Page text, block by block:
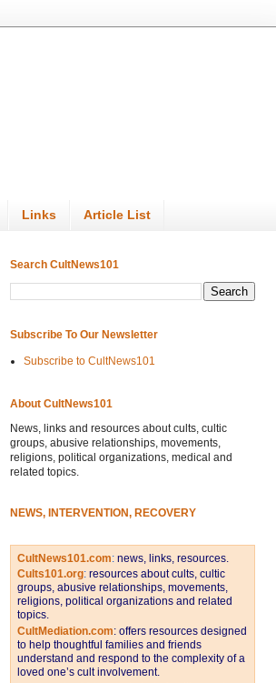
Links Article List
Search CultNews101
Subscribe To Our Newsletter
Subscribe to CultNews101
About CultNews101
News, links and resources about cults, cultic
groups, abusive relationships, movements,
religions, political organizations, medical and
related topics.
NEWS, INTERVENTION, RECOVERY
CultNews101.com: news, links, resources.
Cults101.org: resources about cults, cultic
groups, abusive relationships, movements,
religions, political organizations and related
topics.
CultMediation.com: offers resources designed
to help thoughtful families and friends
understand and respond to the complexity of a
loved one’s cult involvement.